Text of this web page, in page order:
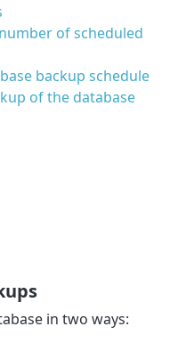
of scheduled
backup schedule
of the database
in two ways: